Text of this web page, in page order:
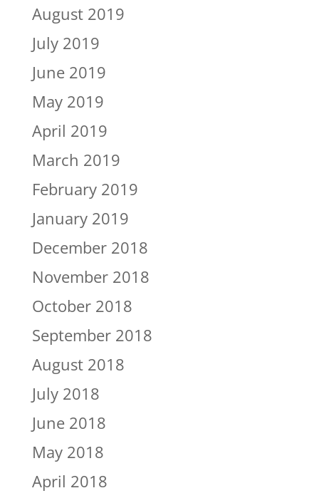
August 2019
July 2019
June 2019
May 2019
April 2019
March 2019
February 2019
January 2019
December 2018
November 2018
October 2018
September 2018
August 2018
July 2018
June 2018
May 2018
April 2018